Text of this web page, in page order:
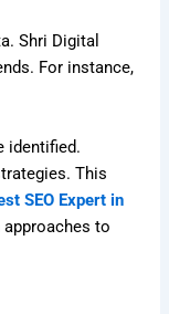
Shri Digital
For instance,
identified.
This
SEO Expert in
to